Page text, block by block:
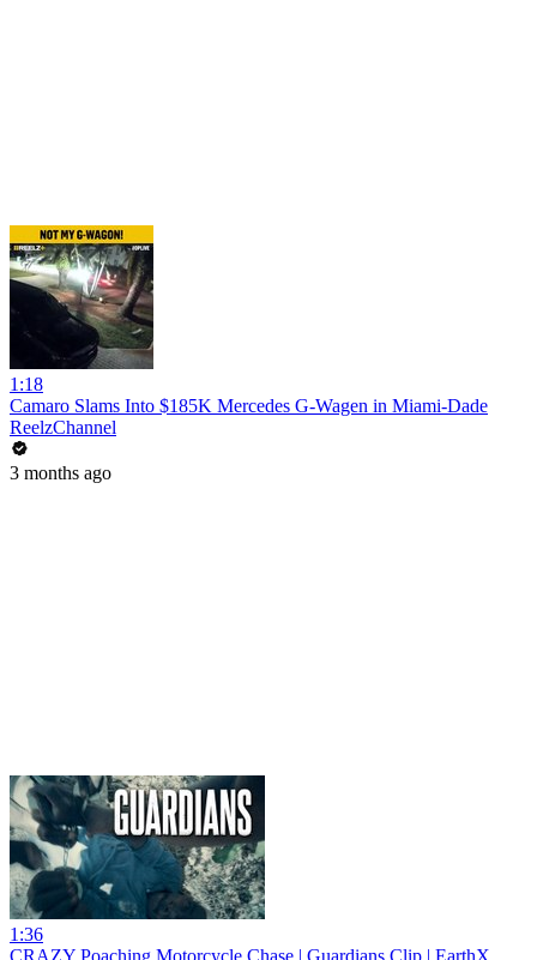
1:18
Camaro Slams Into $185K Mercedes G-Wagen in Miami-Dade
ReelzChannel
3 months ago
1:36